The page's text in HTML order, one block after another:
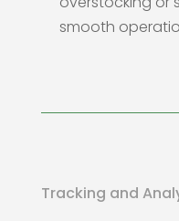
smooth
Tracking and